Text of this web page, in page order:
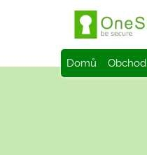
Domů Obchod